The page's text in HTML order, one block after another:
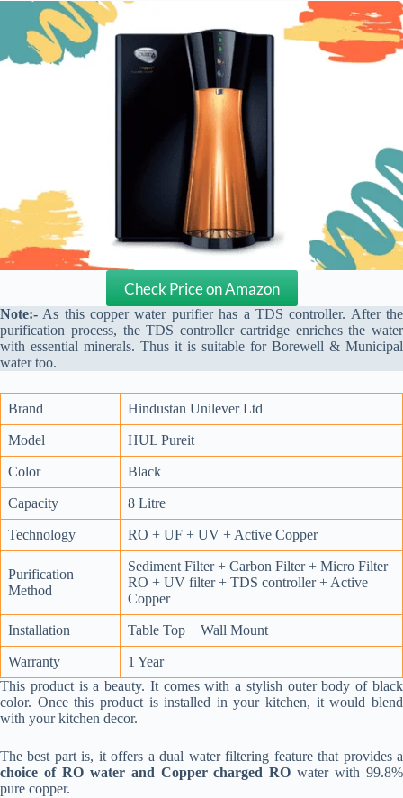
Check Price on Amazon
Note:- As this copper water purifier has a TDS controller. After the
purification process, the TDS controller cartridge enriches the water
with essential minerals. Thus it is suitable for Borewell & Municipal
water too.
Brand Hindustan Unilever Ltd
Model HUL Pureit
Color Black
Capacity 8 Litre
Technology RO + UF + UV + Active Copper
Purification
Method
Sediment Filter + Carbon Filter + Micro Filter
RO + UV filter + TDS controller + Active
Copper
Installation Table Top + Wall Mount
Warranty
1 Year
This product is a beauty. It comes with a stylish outer body of black
color. Once this product is installed in your kitchen, it would blend
with your kitchen decor.
The best part is, it offers a dual water filtering feature that provides a
choice of RO water and Copper charged RO water with 99.8%
pure copper.